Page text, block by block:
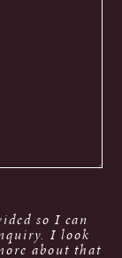
so I can
I look
about that